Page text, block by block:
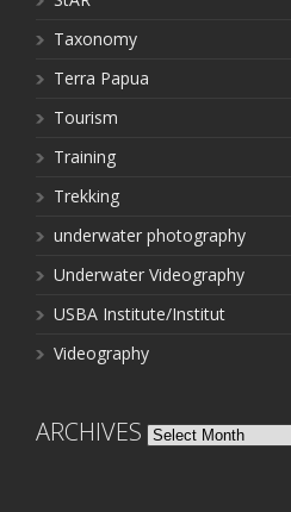
Taxonomy
Terra Papua
Tourism
Training
Trekking
underwater photography
Underwater Videography
USBA Institute/Institut
Videography
ARCHIVES Archives